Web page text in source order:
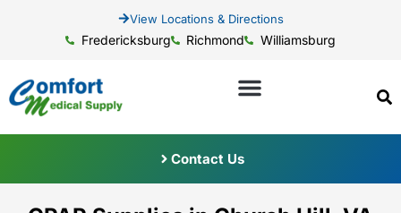
View Locations & Directions
Fredericksburg Richmond Williamsburg
Contact Us